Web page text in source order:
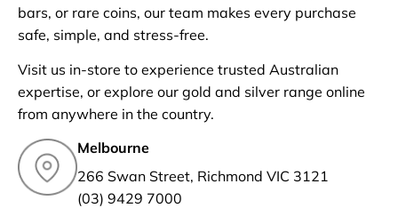
bars, or rare coins, our team makes every purchase
safe, simple, and stress-free.
Visit us in-store to experience trusted Australian
expertise, or explore our gold and silver range online
from anywhere in the country.
Melbourne
266 Swan Street, Richmond VIC 3121
(03) 9429 7000